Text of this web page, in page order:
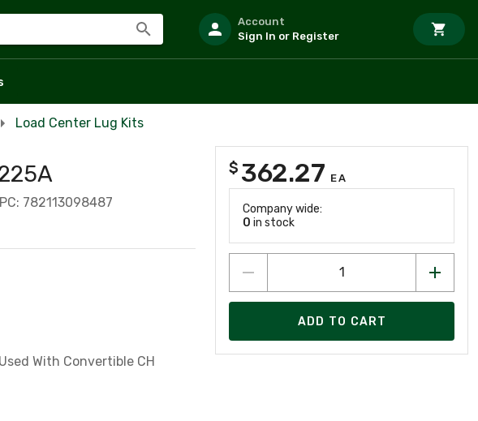
Account
Sign In or Register
Load Center Lug Kits
782113098487
With Convertible CH
$ 362.27 EA
Company wide:
0 in stock
ADD TO CART